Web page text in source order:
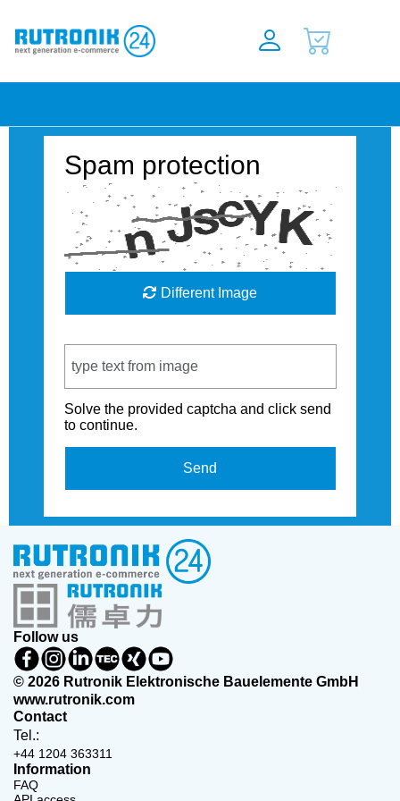
Spam protection
Different Image
Solve the provided captcha and click send
to continue.
Send
Follow us
© 2026 Rutronik Elektronische Bauelemente GmbH
www.rutronik.com
Contact
Tel.:
+44 1204 363311
Information
FAQ